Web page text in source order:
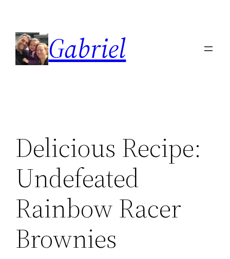
content
Gabriel
Delicious Recipe:
Undefeated
Rainbow Racer
Brownies